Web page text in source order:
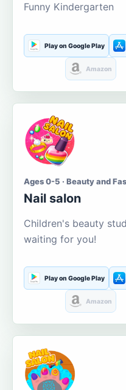
Funny Kindergarten
Play on Google Play
Amazon
Ages 0-5 · Beauty and
Nail salon
Children's beauty
waiting for you!
Play on Google Play
Amazon